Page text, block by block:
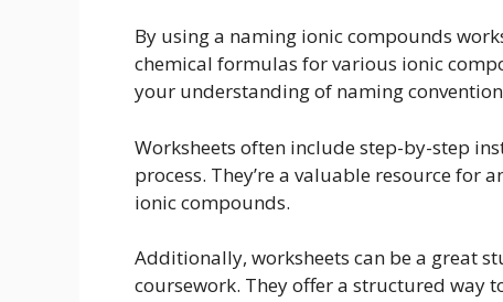
By using a naming ionic compounds
chemical formulas for various ionic
your understanding of naming
Worksheets often include step-by-step
process. They’re a valuable resource
ionic compounds.
Additionally, worksheets can be a great
coursework. They offer a structured way